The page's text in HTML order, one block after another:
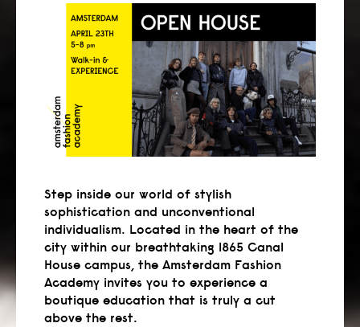
Step inside our world of stylish
sophistication and unconventional
individualism. Located in the heart of the
city within our breathtaking 1865 Canal
House campus, the Amsterdam Fashion
Academy invites you to experience a
boutique education that is truly a cut
above the rest.